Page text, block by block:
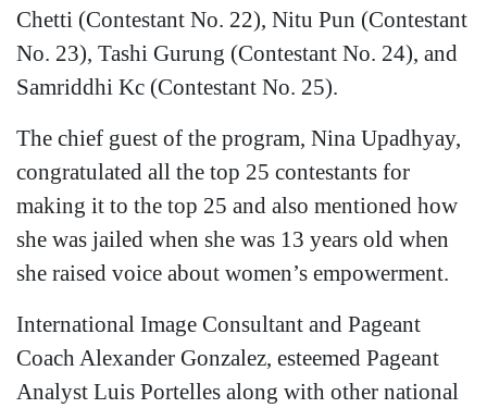
Chetti (Contestant No. 22), Nitu Pun (Contestant
No. 23), Tashi Gurung (Contestant No. 24), and
Samriddhi Kc (Contestant No. 25).
The chief guest of the program, Nina Upadhyay,
congratulated all the top 25 contestants for
making it to the top 25 and also mentioned how
she was jailed when she was 13 years old when
she raised voice about women’s empowerment.
International Image Consultant and Pageant
Coach Alexander Gonzalez, esteemed Pageant
Analyst Luis Portelles along with other national